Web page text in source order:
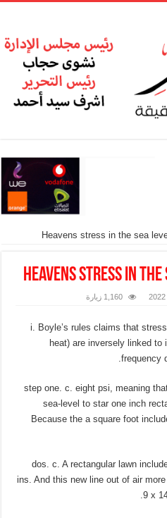
Heavens stress in the sea
Heavens stress in
1,160 زيارة
i. Boyle’s rules claims that
heat) are inversely linked to
frequency
step one. c. eight psi, meaning
sea-level to star one inch
Because the a square foot
dos. c. A rectangular lawn
ins. And this new line out of air
9 x